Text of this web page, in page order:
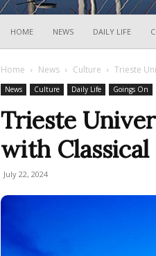
HOME NEWS DAILY LIFE
Home News Culture Trieste
News Culture Daily Life Goings On
Trieste
with
July 22, 2024